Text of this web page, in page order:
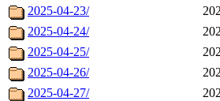
2025-04-23/
2025-04-24/
2025-04-25/
2025-04-26/
2025-04-27/